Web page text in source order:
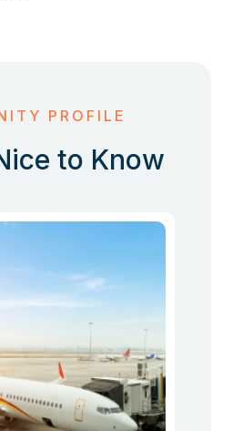
PROFILE
to Know